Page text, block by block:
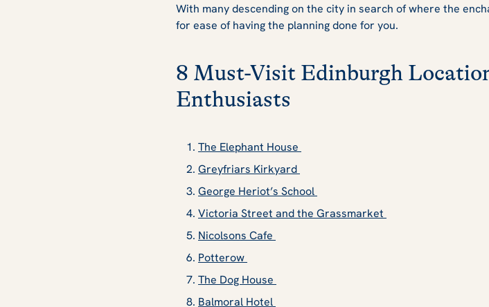
With many descending on the city in search of where the
for ease of having the planning done for you.
8 Must-Visit Edinburgh
Enthusiasts
The Elephant House
Greyfriars Kirkyard
George Heriot’s School
Victoria Street and the Grassmarket
Nicolsons Cafe
Potterow
The Dog House
Balmoral Hotel